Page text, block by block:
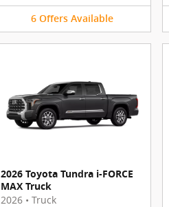
6 Offers Available
2026 Toyota Tundra i-FORCE
MAX Truck
2026 • Truck